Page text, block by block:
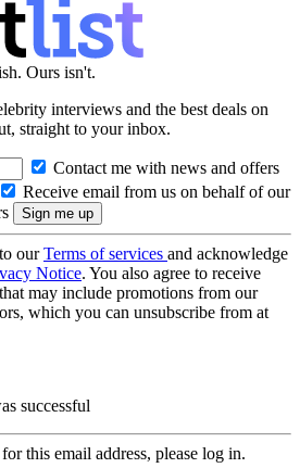
Ours isn't.
interviews and the best deals on
straight to your inbox.
Contact me with news and offers
Receive email from us on behalf of our
ourTerms of services and acknowledge
Notice. You also agree to receive
may include promotions from our
which you can unsubscribe from at
successful
this email address, please log in.